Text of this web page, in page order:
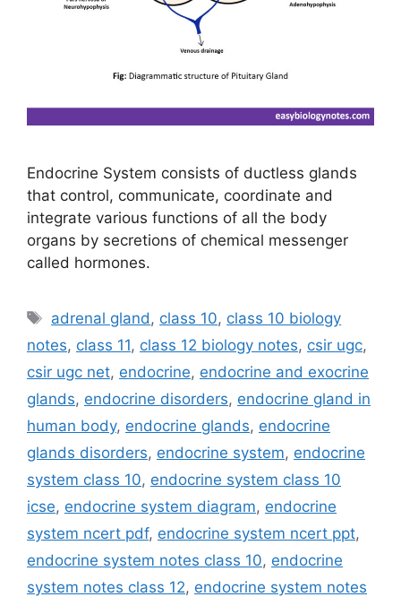
Endocrine System consists of ductless glands
that control, communicate, coordinate and
integrate various functions of all the body
organs by secretions of chemical messenger
called hormones.
Tags
adrenal gland , class 10, class 10 biology
notes, class 11, class 12 biology notes, csir ugc,
csir ugc net, endocrine, endocrine and exocrine
glands, endocrine disorders, endocrine gland in
human body, endocrine glands, endocrine
glands disorders, endocrine system, endocrine
system class 10, endocrine system class 10
icse, endocrine system diagram, endocrine
system ncert pdf, endocrine system ncert ppt,
endocrine system notes class 10, endocrine
system notes class 12, endocrine system notes